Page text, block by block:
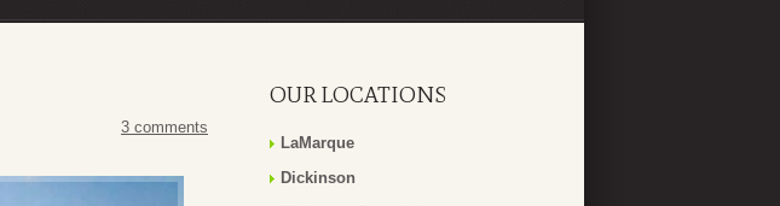
3 comments
OUR LOCATIONS
LaMarque
Dickinson